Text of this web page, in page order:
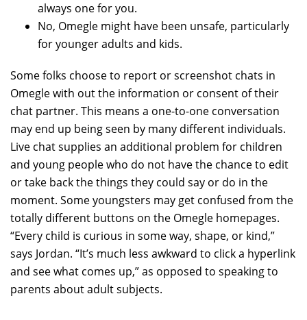
always one for you.
No, Omegle might have been unsafe, particularly
for younger adults and kids.
Some folks choose to report or screenshot chats in
Omegle with out the information or consent of their
chat partner. This means a one-to-one conversation
may end up being seen by many different individuals.
Live chat supplies an additional problem for children
and young people who do not have the chance to edit
or take back the things they could say or do in the
moment. Some youngsters may get confused from the
totally different buttons on the Omegle homepages.
“Every child is curious in some way, shape, or kind,”
says Jordan. “It’s much less awkward to click a hyperlink
and see what comes up,” as opposed to speaking to
parents about adult subjects.